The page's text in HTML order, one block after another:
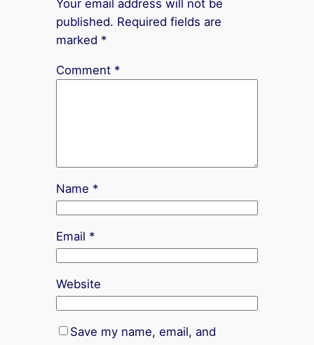
Your email address will not be
published. Required fields are
marked *
Comment *
Name *
Email *
Website
Save my name, email, and